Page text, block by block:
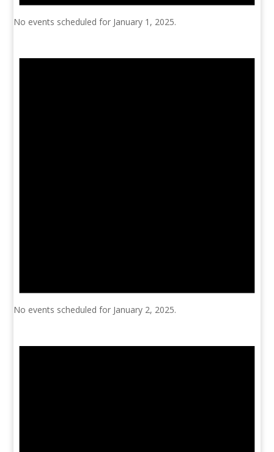
No events scheduled for January 1, 2025.
No events scheduled for January 2, 2025.